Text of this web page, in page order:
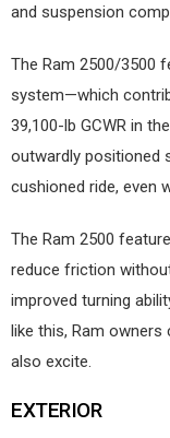
and suspension
The Ram 2500/3500
system—which
39,100-lb GCWR in
outwardly positioned
cushioned ride, even
The Ram 2500
reduce friction
improved turning
like this, Ram
also excite.
EXTERIOR